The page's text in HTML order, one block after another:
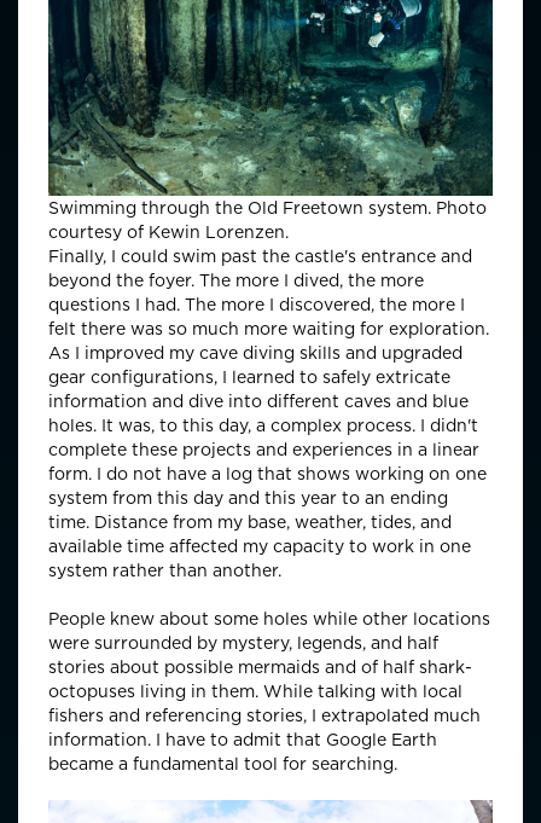
Swimming through the Old Freetown system. Photo
courtesy of Kewin Lorenzen.
Finally, I could swim past the castle's entrance and
beyond the foyer. The more I dived, the more
questions I had. The more I discovered, the more I
felt there was so much more waiting for exploration.
As I improved my cave diving skills and upgraded
gear configurations, I learned to safely extricate
information and dive into different caves and blue
holes. It was, to this day, a complex process. I didn't
complete these projects and experiences in a linear
form. I do not have a log that shows working on one
system from this day and this year to an ending
time. Distance from my base, weather, tides, and
available time affected my capacity to work in one
system rather than another.
People knew about some holes while other locations
were surrounded by mystery, legends, and half
stories about possible mermaids and of half shark-
octopuses living in them. While talking with local
fishers and referencing stories, I extrapolated much
information. I have to admit that Google Earth
became a fundamental tool for searching.